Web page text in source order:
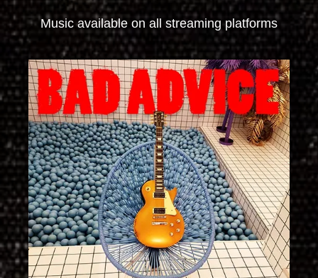
Music available on all streaming platforms